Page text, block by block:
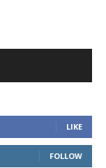
LIKE
FOLLOW